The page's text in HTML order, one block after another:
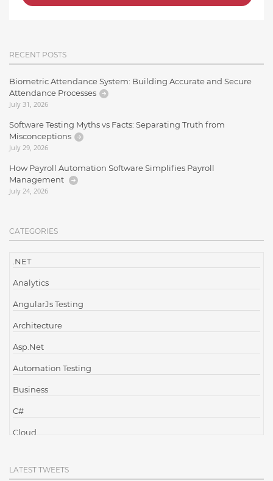
RECENT POSTS
Biometric Attendance System: Building Accurate and Secure
Attendance Processes
July 31, 2026
Software Testing Myths vs Facts: Separating Truth from
Misconceptions
July 29, 2026
How Payroll Automation Software Simplifies Payroll
Management
July 24, 2026
CATEGORIES
.NET
Analytics
AngularJs Testing
Architecture
Asp.Net
Automation Testing
Business
C#
Cloud
Cloud Testing
LATEST TWEETS